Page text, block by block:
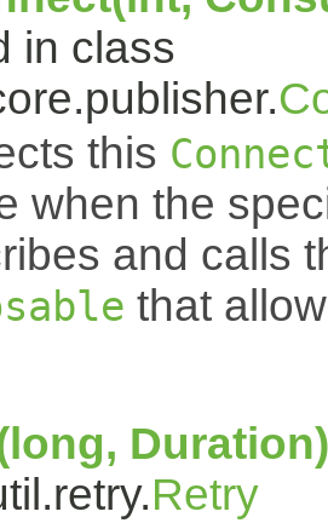
in class
this
when the
and calls
that
Duration)
Retry